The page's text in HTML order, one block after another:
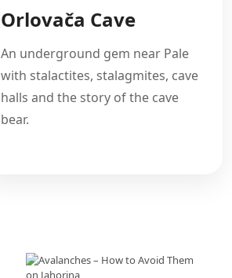
Orlovača Cave
An underground gem near Pale
with stalactites, stalagmites, cave
halls and the story of the cave
bear.